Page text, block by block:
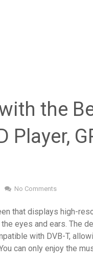
the
Player,
No Comments
that displays high-
eyes and ears. The
with DVB-T,
can only enjoy the